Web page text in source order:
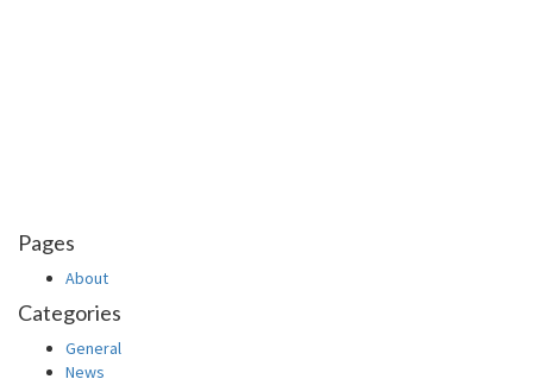
Pages
About
Categories
General
News